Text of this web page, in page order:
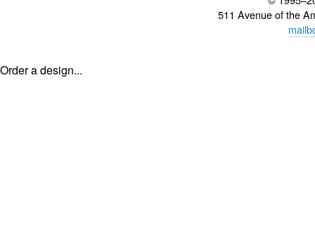
511 Avenue of the
Order a design...